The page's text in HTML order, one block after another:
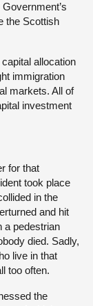
the Scottish
allocation
immigration
markets. All of
investment
for that
took place
in the
and hit
a pedestrian
died. Sadly,
live in that
too often.
the